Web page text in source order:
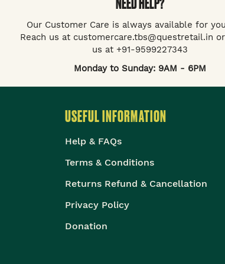
Our Customer Care is always available for
Reach us at customercare.tbs@questretail.in
us at +91-9599227343
Monday to Sunday: 9AM - 6PM
USEFUL INFORMATION
Help & FAQs
Terms & Conditions
Returns Refund & Cancellation
Privacy Policy
Donation